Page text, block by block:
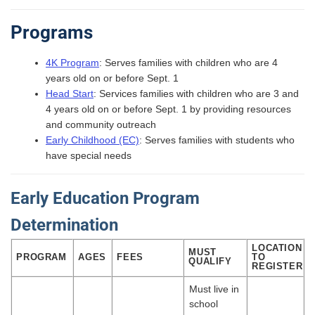
Programs
4K Program: Serves families with children who are 4
years old on or before Sept. 1
Head Start: Services families with children who are 3 and
4 years old on or before Sept. 1 by providing resources
and community outreach
Early Childhood (EC): Serves families with students who
have special needs
Early Education Program
Determination
PROGRAM AGES FEES
MUST
QUALIFY
LOCATION
TO
REGISTER
Must live in
school